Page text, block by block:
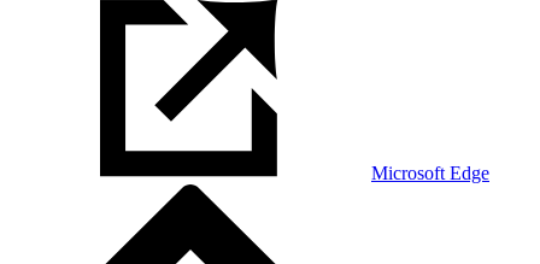
Microsoft Edge